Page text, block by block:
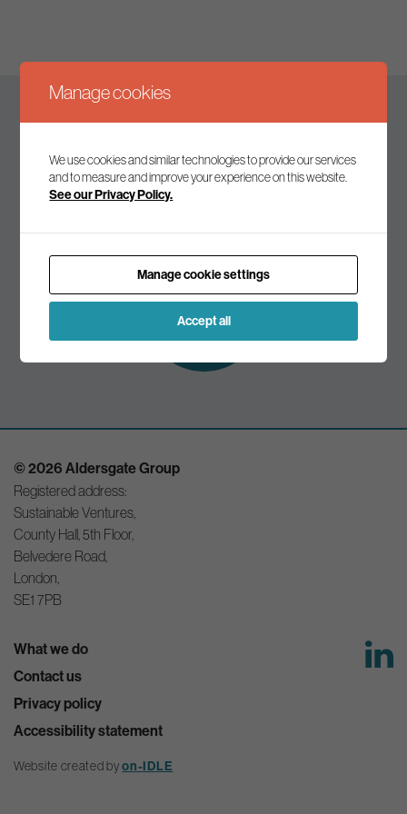
Join our mailing list to receive the latest news and
Subscribe to
our mailing list
© 2026 Aldersgate Group
Registered address:
Sustainable Ventures,
County Hall, 5th Floor,
Belvedere Road,
London,
SE1 7PB
What we do
Contact us
Privacy policy
Accessibility statement
Website created byon-IDLE
Manage cookies
We use cookies and similar technologies to provide our services
and to measure and improve your experience on this website.
See our Privacy Policy.
Manage cookie settings
Accept all